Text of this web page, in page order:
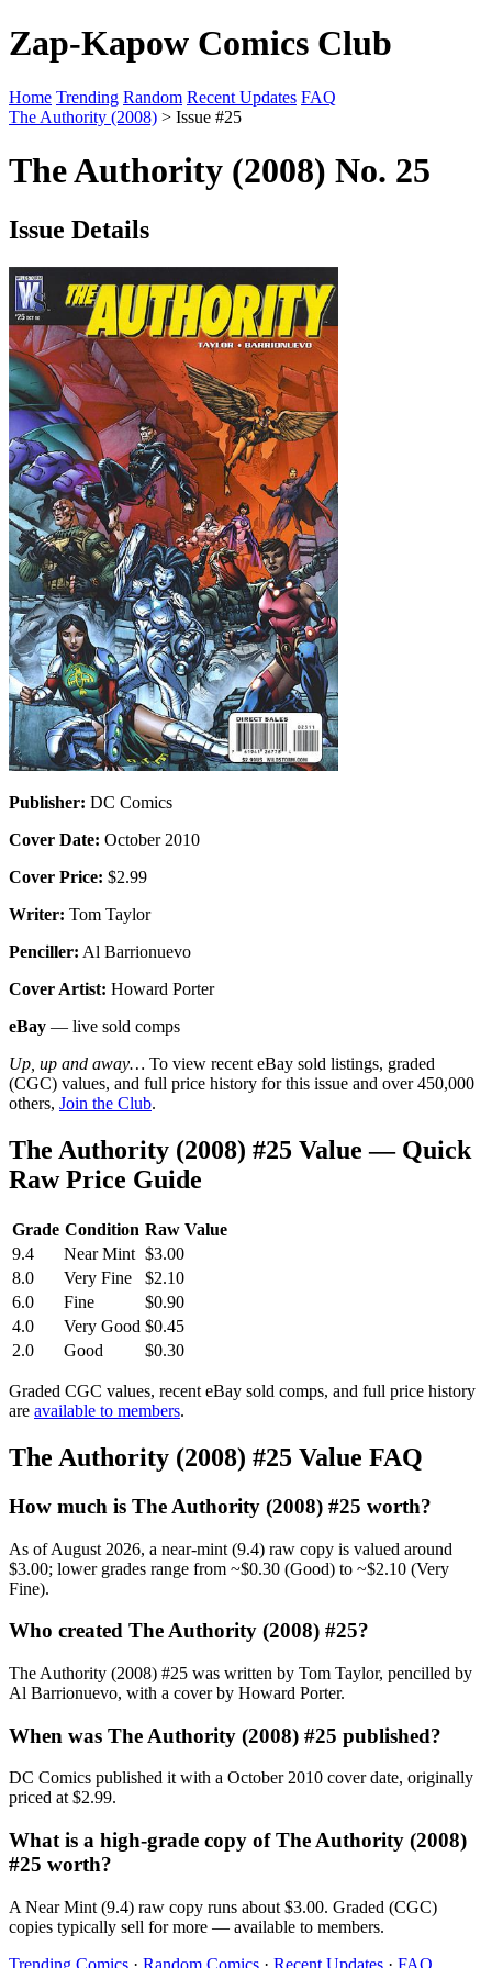
Zap-Kapow Comics Club
Home Trending Random Recent Updates FAQ
The Authority (2008) > Issue #25
The Authority (2008) No. 25
Issue Details
Publisher: DC Comics
Cover Date: October 2010
Cover Price: $2.99
Writer: Tom Taylor
Penciller: Al Barrionuevo
Cover Artist: Howard Porter
eBay — live sold comps
Up, up and away… To view recent eBay sold listings, graded
(CGC) values, and full price history for this issue and over 450,000
others, Join the Club.
The Authority (2008) #25 Value — Quick
Raw Price Guide
Grade Condition Raw Value
9.4
Near Mint $3.00
8.0
Very Fine
$2.10
6.0
Fine
$0.90
4.0
Very Good $0.45
2.0
Good $0.30
Graded CGC values, recent eBay sold comps, and full price history
are available to members.
The Authority (2008) #25 Value FAQ
How much is The Authority (2008) #25 worth?
As of August 2026, a near-mint (9.4) raw copy is valued around
$3.00; lower grades range from ~$0.30 (Good) to ~$2.10 (Very
Fine).
Who created The Authority (2008) #25?
The Authority (2008) #25 was written by Tom Taylor, pencilled by
Al Barrionuevo, with a cover by Howard Porter.
When was The Authority (2008) #25 published?
DC Comics published it with a October 2010 cover date, originally
priced at $2.99.
What is a high-grade copy of The Authority (2008)
#25 worth?
A Near Mint (9.4) raw copy runs about $3.00. Graded (CGC)
copies typically sell for more — available to members.
Trending Comics · Random Comics · Recent Updates · FAQ